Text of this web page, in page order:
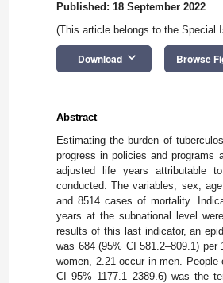
Published: 18 September 2022
(This article belongs to the Special
Download keyboard_arrow_down Browse
Abstract
Estimating the burden of
progress in policies and
adjusted life years attributable
conducted. The variables, sex,
and 8514 cases of mortality.
years at the subnational level
results of this last indicator, an
was 684 (95% CI 581.2–809.1)
women, 2.21 occur in men.
CI 95% 1177.1–2389.6) was the